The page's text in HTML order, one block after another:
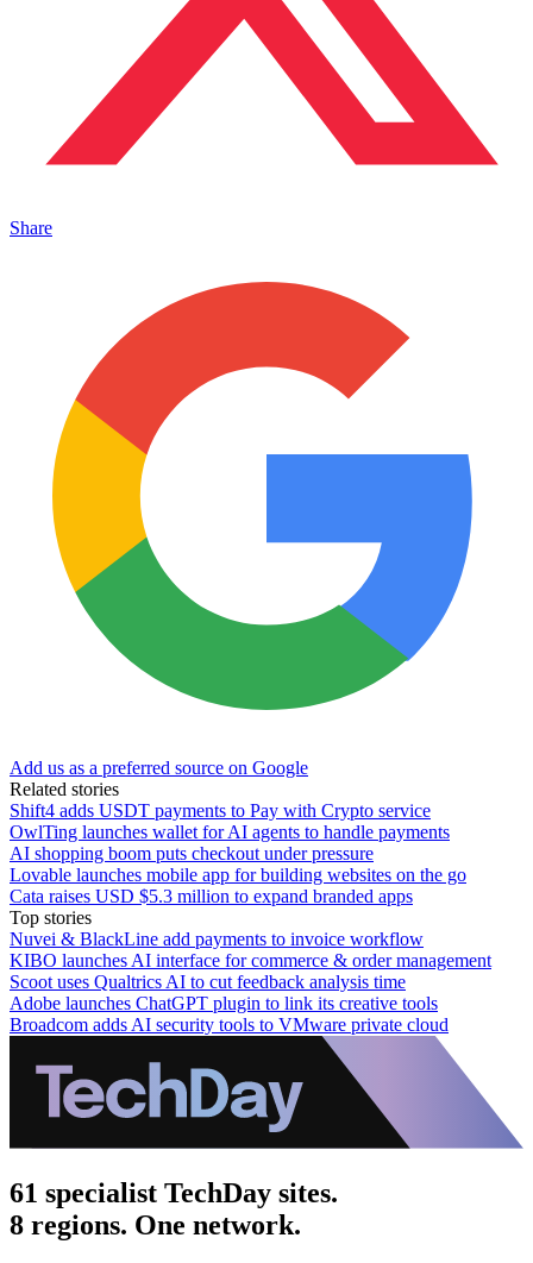
Share
Add us as a preferred source on Google
Related stories
Shift4 adds USDT payments to Pay with Crypto service
OwlTing launches wallet for AI agents to handle payments
AI shopping boom puts checkout under pressure
Lovable launches mobile app for building websites on the go
Cata raises USD $5.3 million to expand branded apps
Top stories
Nuvei & BlackLine add payments to invoice workflow
KIBO launches AI interface for commerce & order management
Scoot uses Qualtrics AI to cut feedback analysis time
Adobe launches ChatGPT plugin to link its creative tools
Broadcom adds AI security tools to VMware private cloud
61 specialist TechDay sites.
8 regions. One network.